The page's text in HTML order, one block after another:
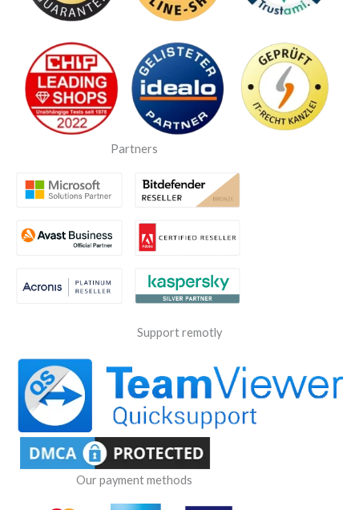
Partners
Support remotly
Our payment methods